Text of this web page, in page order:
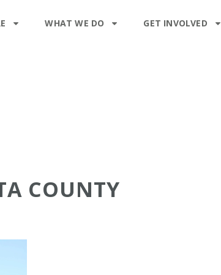
WHAT WE DO GET INVOLVED
COUNTY